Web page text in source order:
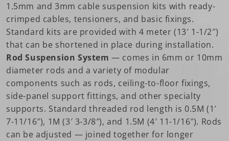
1.5mm and 3mm cable suspension kits with ready-
crimped cables, tensioners, and basic fixings.
Standard kits are provided with 4 meter (13′ 1-1/2″)
that can be shortened in place during installation.
Rod Suspension System — comes in 6mm or 10mm
diameter rods and a variety of modular
components such as rods, ceiling-to-floor fixings,
side-panel support fittings, and other specialty
supports. Standard threaded rod length is 0.5M (1′
7-11/16″), 1M (3′ 3-3/8″), and 1.5M (4′ 11-1/16″). Rods
can be adjusted — joined together for longer